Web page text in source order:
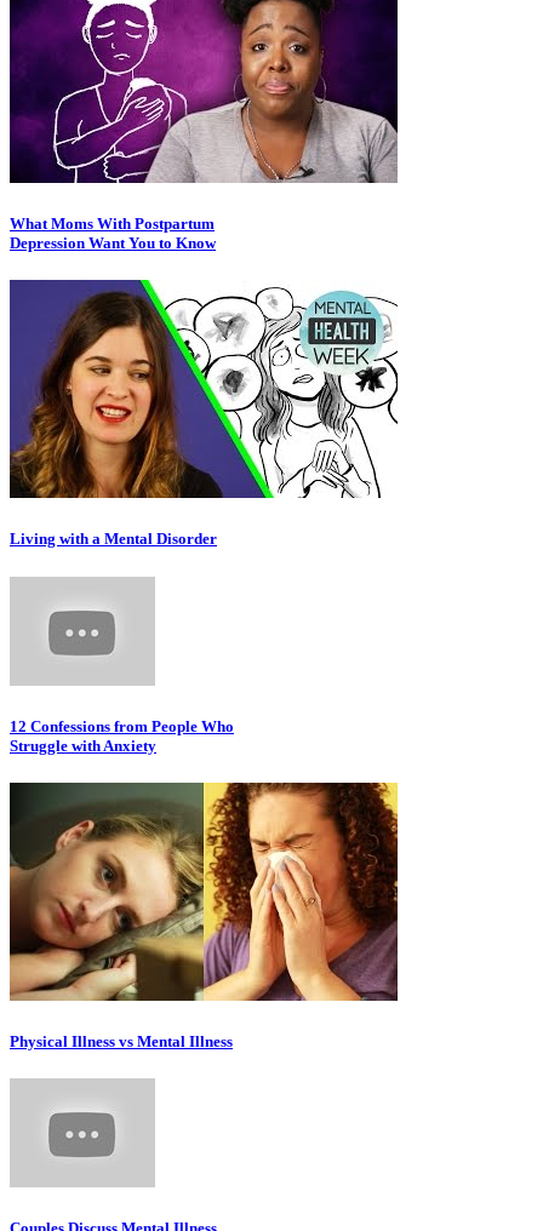
What Moms With Postpartum
Depression Want You to Know
Living with a Mental Disorder
12 Confessions from People Who
Struggle with Anxiety
Physical Illness vs Mental Illness